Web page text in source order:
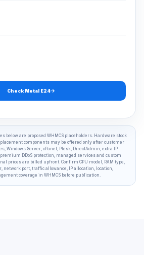
Check Metal E24
below are proposed WHMCS placeholders. Hardware stock
components may be offered only after customer
Windows Server, cPanel, Plesk, DirectAdmin, extra IP
DDoS protection, managed services and custom
prices are billed upfront. Confirm CPU model, RAM type,
network port, traffic allowance, IP allocation, location,
coverage in WHMCS before publication.